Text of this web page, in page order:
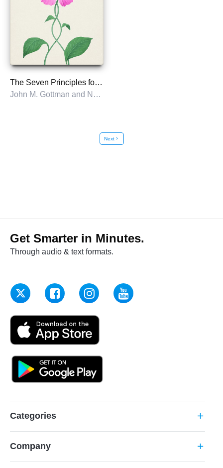
The Seven Principles for Making Marriage Work
John M. Gottman and Nan Silver
Nextchevron_right
Get Smarter in Minutes.
Through audio & text formats.
Categories add
Company add